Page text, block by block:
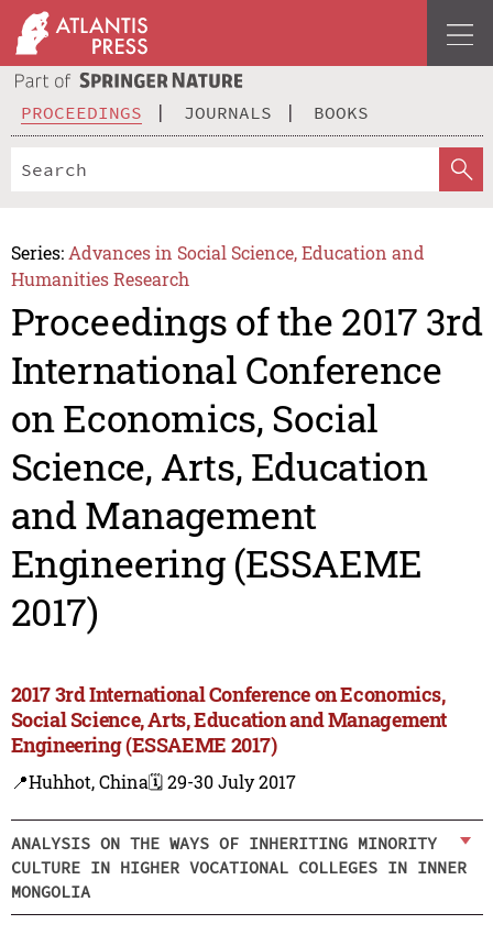
PROCEEDINGS JOURNALS BOOKS
Series: Advances in Social Science, Education and
Humanities Research
Proceedings of the 2017 3rd
International Conference
on Economics, Social
Science, Arts, Education
and Management
Engineering (ESSAEME
2017)
2017 3rd International Conference on Economics,
Social Science, Arts, Education and Management
Engineering (ESSAEME 2017)
📍Huhhot, China🗓️ 29-30 July 2017
ANALYSIS ON THE WAYS OF INHERITING MINORITY
CULTURE IN HIGHER VOCATIONAL COLLEGES IN INNER
MONGOLIA